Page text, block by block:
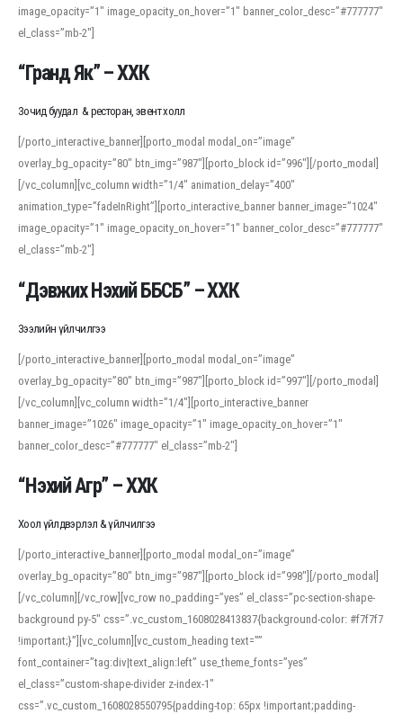
For detailed study or transcription practice, the site offers features that
support both casual learners and linguists, including IPA renderings and
regional variants. Explore the interface and tools at
accuracy and confidence when reading or recording spoken language.
image_opacity=”1″ image_opacity_on_hover=”1″ banner_color_desc=”#777777″
el_class=”mb-2″]
“Гранд Як” – ХХК
Зочид буудал & ресторан, эвент холл
[/porto_interactive_banner][porto_modal modal_on=”image”
overlay_bg_opacity=”80″ btn_img=”987″][porto_block id=”996″][/porto_modal]
[/vc_column][vc_column width=”1/4″ animation_delay=”400″
animation_type=”fadeInRight”][porto_interactive_banner banner_image=”1024″
image_opacity=”1″ image_opacity_on_hover=”1″ banner_color_desc=”#777777″
el_class=”mb-2″]
“Дэвжих Нэхий ББСБ” – ХХК
Зээлийн үйлчилгээ
[/porto_interactive_banner][porto_modal modal_on=”image”
overlay_bg_opacity=”80″ btn_img=”987″][porto_block id=”997″][/porto_modal]
[/vc_column][vc_column width=”1/4″][porto_interactive_banner
banner_image=”1026″ image_opacity=”1″ image_opacity_on_hover=”1″
banner_color_desc=”#777777″ el_class=”mb-2″]
“Нэхий Агр” – ХХК
Хоол үйлдвэрлэл & үйлчилгээ
[/porto_interactive_banner][porto_modal modal_on=”image”
overlay_bg_opacity=”80″ btn_img=”987″][porto_block id=”998″][/porto_modal]
[/vc_column][/vc_row][vc_row no_padding=”yes” el_class=”pc-section-shape-
background py-5″ css=”.vc_custom_1608028413837{background-color: #f7f7f7
!important;}”][vc_column][vc_custom_heading text=””
font_container=”tag:div|text_align:left” use_theme_fonts=”yes”
el_class=”custom-shape-divider z-index-1″
css=”.vc_custom_1608028550795{padding-top: 65px !important;padding-